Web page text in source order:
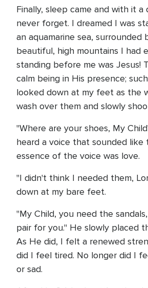
Finally, sleep came and with it a
never forget. I dreamed I was
an aquamarine sea, surrounded
beautiful, high mountains I had
standing before me was Jesus!
calm being in His presence;
looked down at my feet as the
wash over them and slowly
"Where are your shoes, My
heard a voice that sounded like
essence of the voice was love.
"I didn't think I needed them,
down at my bare feet.
"My Child, you need the
pair for you." He slowly placed
As He did, I felt a renewed
did I feel tired. No longer did I
or sad.